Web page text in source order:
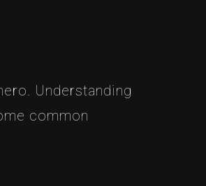
Understanding
common